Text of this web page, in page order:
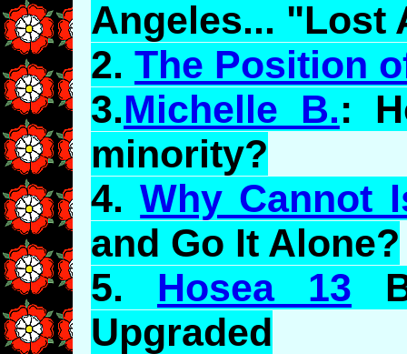
Angeles... "Lost
2. The Position
3.Michelle B.:
minority?
4.Why Cannot
and Go It Alone?
5. Hosea 13
Upgraded